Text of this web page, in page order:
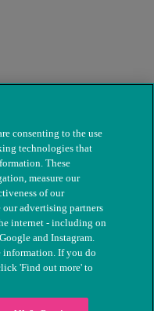
Registered charity
consenting to the use
technologies that
These
measure our
of our
advertising partners
internet - including on
and Instagram.
information. If you do
'Find out more' to